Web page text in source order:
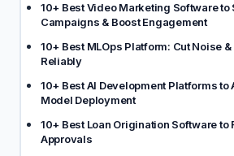
10+ Best Video Marketing Software to
Campaigns & Boost Engagement
10+ Best MLOps Platform: Cut Noise &
Reliably
10+ Best AI Development Platforms to
Model Deployment
10+ Best Loan Origination Software to
Approvals